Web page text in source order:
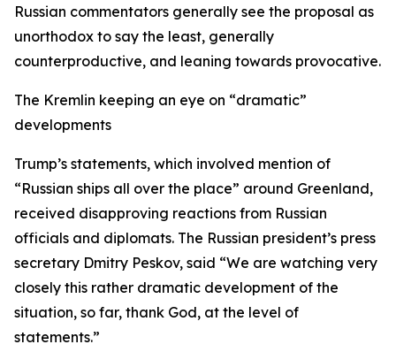
Russian commentators generally see the proposal as
unorthodox to say the least, generally
counterproductive, and leaning towards provocative.
The Kremlin keeping an eye on “dramatic”
developments
Trump’s statements, which involved mention of
“Russian ships all over the place” around Greenland,
received disapproving reactions from Russian
officials and diplomats. The Russian president’s press
secretary Dmitry Peskov, said “We are watching very
closely this rather dramatic development of the
situation, so far, thank God, at the level of
statements.”